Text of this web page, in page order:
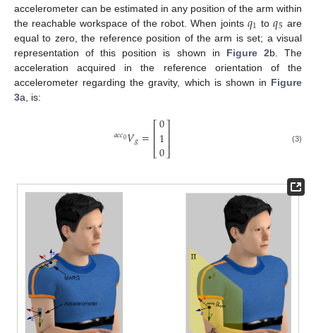
accelerometer can be estimated in any position of the arm within
the reachable workspace of the robot. When joints 𝑞1
q1 to𝑞5
q5 are
equal to zero, the reference position of the arm is set; a visual
representation of this position is shown in Figure 2b. The
acceleration acquired in the reference orientation of the
accelerometer regarding the gravity, which is shown in Figure
3a, is:
𝑎𝑐𝑐0𝑉𝑔=⎡
⎣
⎢⎢0
1
0
⎤
⎦⎥⎥
ac c0Vg= 1 (3)